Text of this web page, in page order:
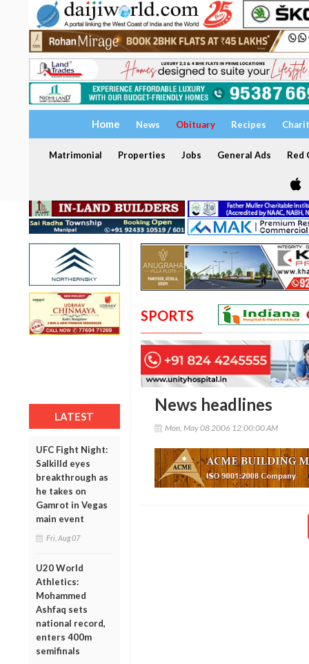
Home News Obituary Recipes
Matrimonial Properties Jobs General Ads Red
LATEST
UFC Fight Night:
Salkilld eyes
breakthrough as
he takes on
Gamrot in Vegas
main event
Fri, Aug 07
U20 World
Athletics:
Mohammed
Ashfaq sets
national record,
enters 400m
semifinals
SPORTS
News headlines
Mon, May 08 2006 12:00:00 AM